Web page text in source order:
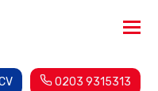
0203 9315313